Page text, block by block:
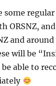
some
ORSNZ,
and
will be
able to